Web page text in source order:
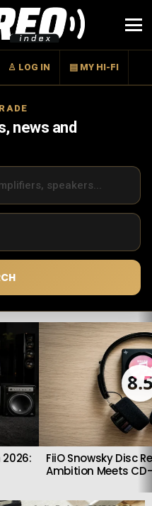
♙ LOG IN ▤ MY HI-FI
news and
FiiO Snowsky Disc
Ambition Meets